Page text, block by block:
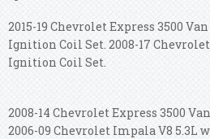
2015-19 Chevrolet Express 3500
Ignition Coil Set. 2008-17 Chevrolet
Ignition Coil Set.
2008-14 Chevrolet Express 3500
2006-09 Chevrolet Impala V8 5.3L